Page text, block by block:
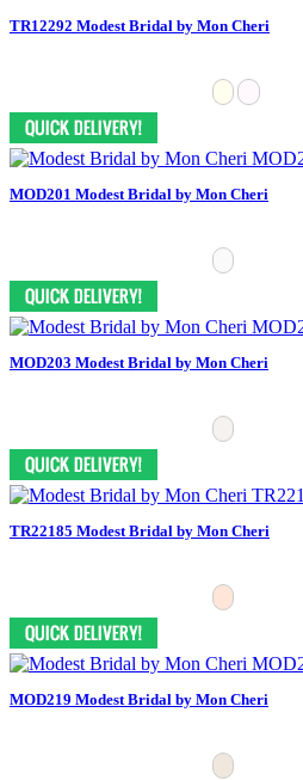
TR12292 Modest Bridal by Mon Cheri
MOD201 Modest Bridal by Mon Cheri
MOD203 Modest Bridal by Mon Cheri
TR22185 Modest Bridal by Mon Cheri
MOD219 Modest Bridal by Mon Cheri